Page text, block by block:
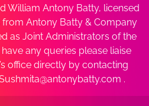
William Antony Batty, licensed
Antony Batty & Company
as Joint Administrators of the
any queries please liaise
office directly by contacting
.